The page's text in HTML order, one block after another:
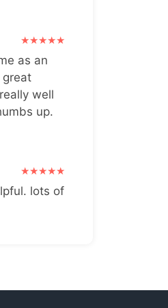
as an
great
well
up.
lots of